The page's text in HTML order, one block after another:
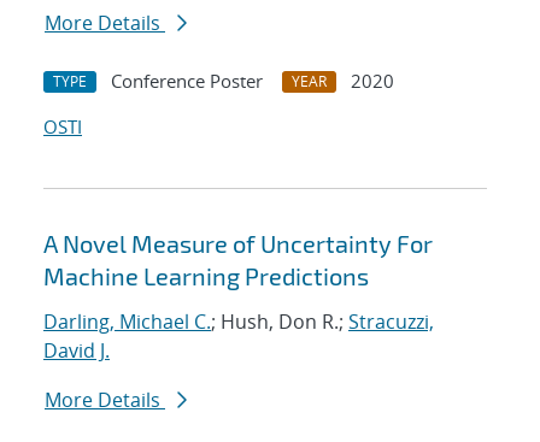
More Details
TYPE Conference Poster YEAR
2020
OSTI
A Novel Measure of Uncertainty For
Machine Learning Predictions
Darling, Michael C.; Hush, Don R.; Stracuzzi,
David J.
More Details